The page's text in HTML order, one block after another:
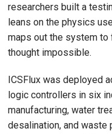
researchers built a
leans on the physics
maps out the system to
thought impossible.
ICSFlux was deployed
logic controllers in six
manufacturing, water
desalination, and waste